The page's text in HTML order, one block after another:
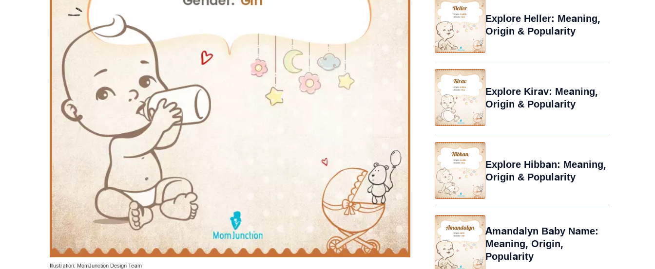
Illustration: MomJunction Design Team
Explore Heller: Meaning,
Origin & Popularity
Explore Kirav: Meaning,
Origin & Popularity
Explore Hibban: Meaning,
Origin & Popularity
Amandalyn Baby Name:
Meaning, Origin,
Popularity